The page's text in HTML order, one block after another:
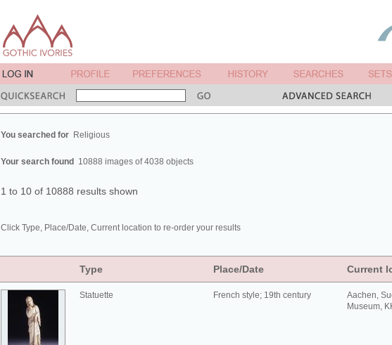
You searched for Religious
Your search found 10888 images of 4038 objects
1 to 10 of 10888 results shown
Click Type, Place/Date, Current location to re-order your results
Type Place/Date Current
Statuette French style; 19th century
Aachen,
Museum,